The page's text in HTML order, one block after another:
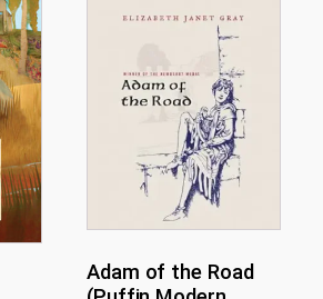
Adam of the Road